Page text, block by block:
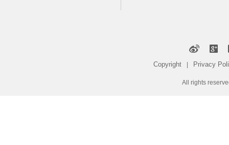
Copyright Privacy
All rights